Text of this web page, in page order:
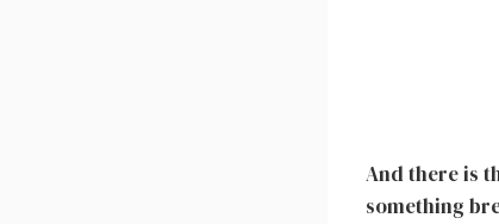
And there is
something